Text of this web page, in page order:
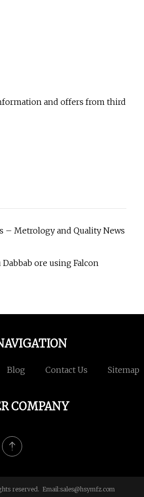
and offers from third
– Metrology and Quality News
ore using Falcon
Blog Contact Us Sitemap
COMPANY
reserved. Email:sales@hsymfz.com